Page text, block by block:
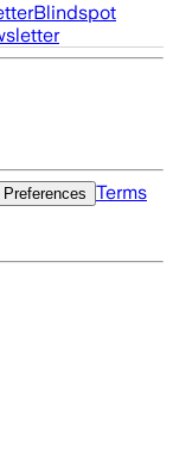
Blindspot
Terms